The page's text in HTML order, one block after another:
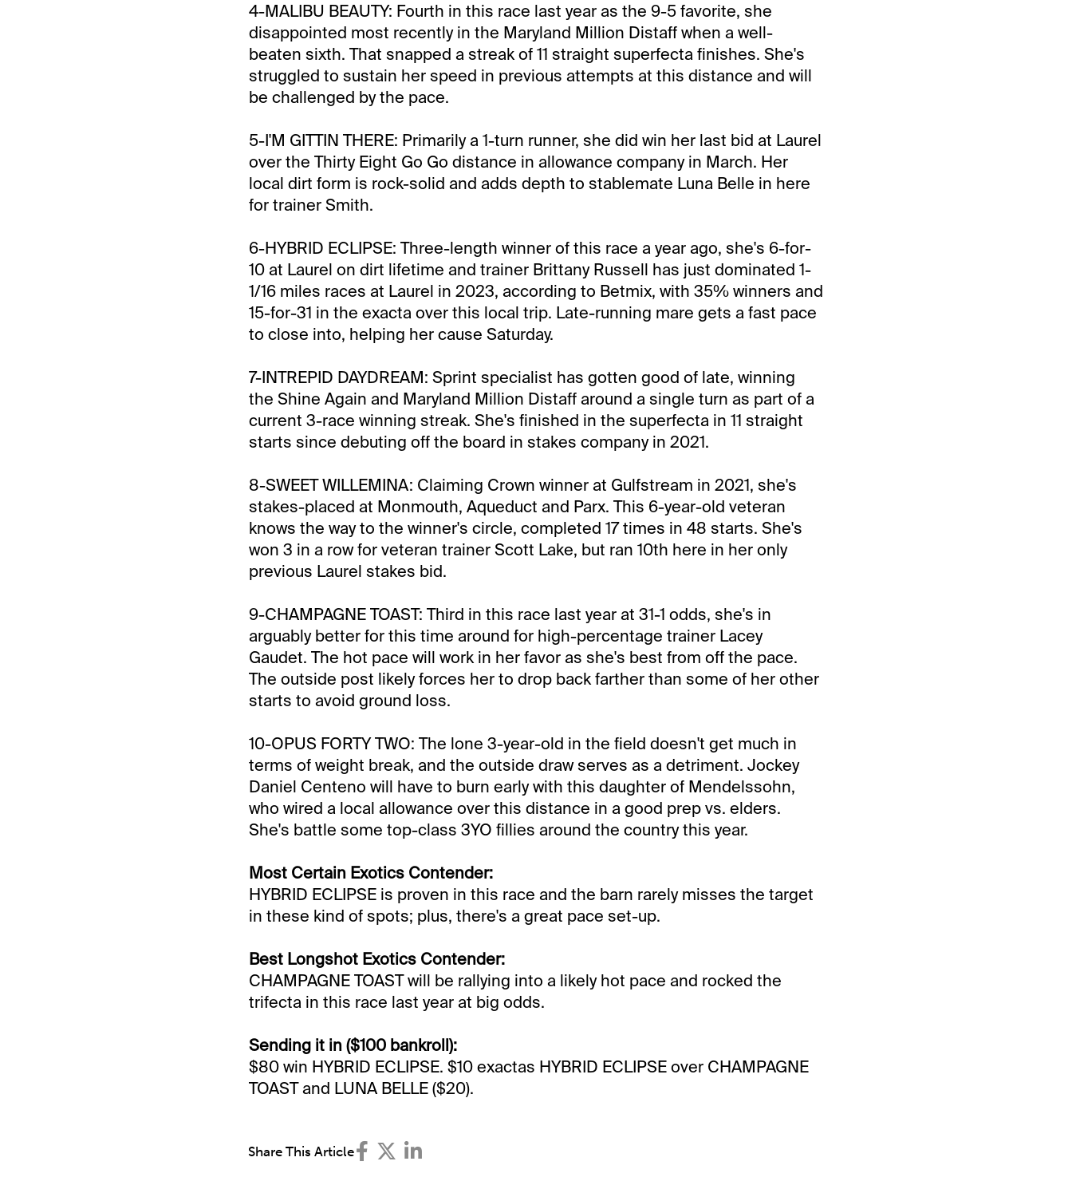
4-MALIBU BEAUTY: Fourth in this race last year as the 9-5 favorite, she
disappointed most recently in the Maryland Million Distaff when a well-
beaten sixth. That snapped a streak of 11 straight superfecta finishes. She's
struggled to sustain her speed in previous attempts at this distance and will
be challenged by the pace.
5-I'M GITTIN THERE: Primarily a 1-turn runner, she did win her last bid at Laurel
over the Thirty Eight Go Go distance in allowance company in March. Her
local dirt form is rock-solid and adds depth to stablemate Luna Belle in here
for trainer Smith.
6-HYBRID ECLIPSE: Three-length winner of this race a year ago, she's 6-for-
10 at Laurel on dirt lifetime and trainer Brittany Russell has just dominated 1-
1/16 miles races at Laurel in 2023, according to Betmix, with 35% winners and
15-for-31 in the exacta over this local trip. Late-running mare gets a fast pace
to close into, helping her cause Saturday.
7-INTREPID DAYDREAM: Sprint specialist has gotten good of late, winning
the Shine Again and Maryland Million Distaff around a single turn as part of a
current 3-race winning streak. She's finished in the superfecta in 11 straight
starts since debuting off the board in stakes company in 2021.
8-SWEET WILLEMINA: Claiming Crown winner at Gulfstream in 2021, she's
stakes-placed at Monmouth, Aqueduct and Parx. This 6-year-old veteran
knows the way to the winner's circle, completed 17 times in 48 starts. She's
won 3 in a row for veteran trainer Scott Lake, but ran 10th here in her only
previous Laurel stakes bid.
9-CHAMPAGNE TOAST: Third in this race last year at 31-1 odds, she's in
arguably better for this time around for high-percentage trainer Lacey
Gaudet. The hot pace will work in her favor as she's best from off the pace.
The outside post likely forces her to drop back farther than some of her other
starts to avoid ground loss.
10-OPUS FORTY TWO: The lone 3-year-old in the field doesn't get much in
terms of weight break, and the outside draw serves as a detriment. Jockey
Daniel Centeno will have to burn early with this daughter of Mendelssohn,
who wired a local allowance over this distance in a good prep vs. elders.
She's battle some top-class 3YO fillies around the country this year.
Most Certain Exotics Contender:
HYBRID ECLIPSE is proven in this race and the barn rarely misses the target
in these kind of spots; plus, there's a great pace set-up.
Best Longshot Exotics Contender:
CHAMPAGNE TOAST will be rallying into a likely hot pace and rocked the
trifecta in this race last year at big odds.
Sending it in ($100 bankroll):
$80 win HYBRID ECLIPSE. $10 exactas HYBRID ECLIPSE over CHAMPAGNE
TOAST and LUNA BELLE ($20).
Share This Article